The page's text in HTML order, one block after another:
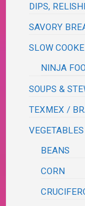
DIPS,
SAVORY
SLOW
NINJA
SOUPS &
TEXMEX /
VEGETABLES
BEANS
CORN